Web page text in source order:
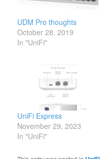
UDM Pro thoughts
October 28, 2019
In "UniFi"
UniFi Express
November 29, 2023
In "UniFi"